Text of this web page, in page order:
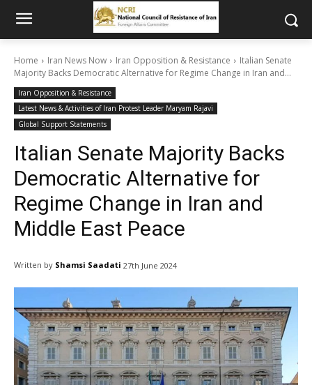
Home Iran News Now Iran Opposition & Resistance
Italian Senate
Majority Backs Democratic Alternative for Regime Change in Iran and...
Iran Opposition & Resistance
Latest News & Activities of Iran Protest Leader Maryam Rajavi
Global Support Statements
Italian Senate Majority Backs
Democratic Alternative for
Regime Change in Iran and
Middle East Peace
Written by Shamsi Saadati 27th June 2024